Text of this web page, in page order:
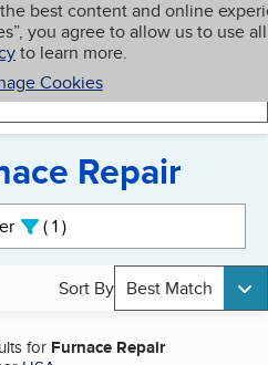
best content and online
you agree to allow us to use all
to learn more.
Cookies
My BBB
Repair
1active
Sort By Best Match
for Furnace Repair